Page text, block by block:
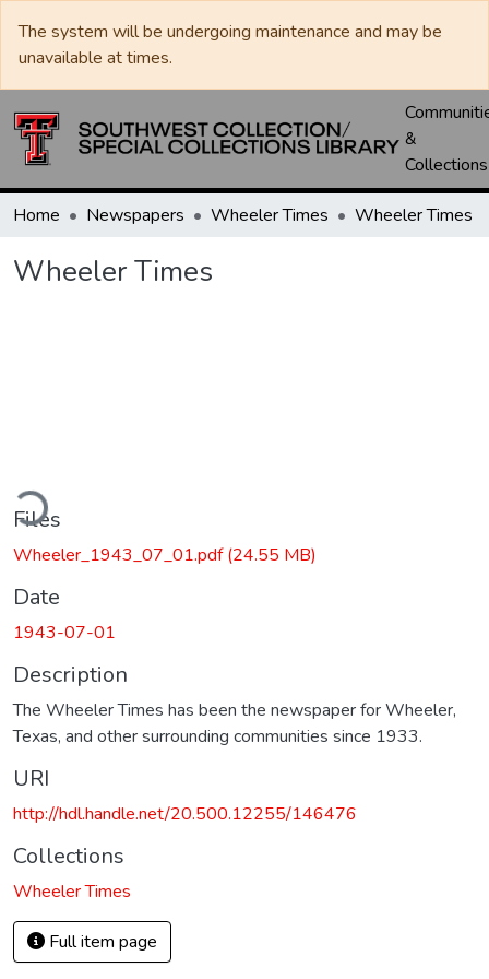
The system will be undergoing maintenance and may be
unavailable at times.
&
Collections
Home Newspapers Wheeler Times Wheeler Times
Wheeler Times
Files
Wheeler_1943_07_01.pdf(24.55 MB)
Date
1943-07-01
Description
The Wheeler Times has been the newspaper for Wheeler,
Texas, and other surrounding communities since 1933.
URI
http://hdl.handle.net/20.500.12255/146476
Collections
Wheeler Times
Full item page